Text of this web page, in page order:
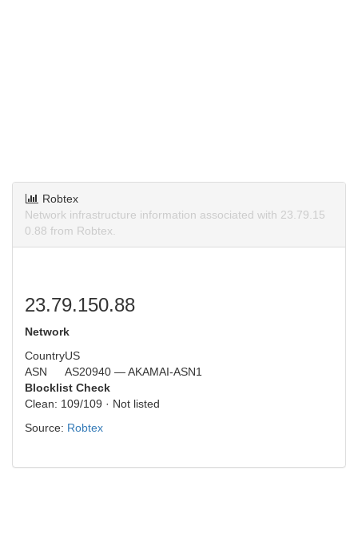
Robtex
Network infrastructure information associated with 23.79.15
0.88 from Robtex.
23.79.150.88
Network
CountryUS
ASN
AS20940 — AKAMAI-ASN1
Blocklist Check
Clean: 109/109 · Not listed
Source: Robtex